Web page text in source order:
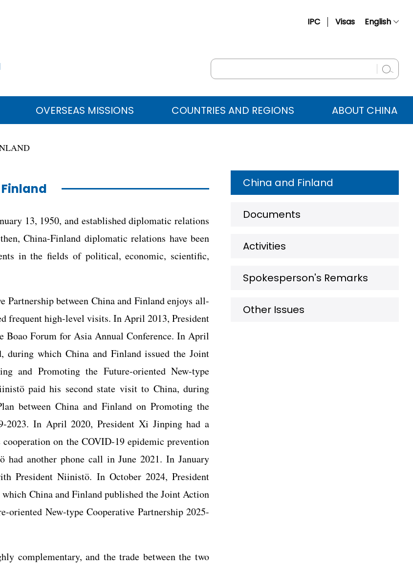
IPC Visas English
Русский
عربي OVERSEAS MISSIONS COUNTRIES AND REGIONS ABOUT CHINA
13, 1950, and established diplomatic relations
China-Finland diplomatic relations have been
in the fields of political, economic, scientific,
Partnership between China and Finland enjoys all-
frequent high-level visits. In April 2013, President
Boao Forum for Asia Annual Conference. In April
which China and Finland issued the Joint
and Promoting the Future-oriented New-type
paid his second state visit to China, during
between China and Finland on Promoting the
2023. In April 2020, President Xi Jinping had a
on the COVID-19 epidemic prevention
another phone call in June 2021. In January
President Niinistö. In October 2024, President
China and Finland published the Joint Action
oriented New-type Cooperative Partnership 2025-
complementary, and the trade between the two
China and Finland
Documents
Activities
Spokesperson's Remarks
Other Issues